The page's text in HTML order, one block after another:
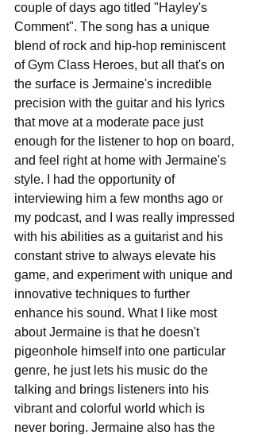
couple of days ago titled "Hayley's
Comment". The song has a unique
blend of rock and hip-hop reminiscent
of Gym Class Heroes, but all that's on
the surface is Jermaine's incredible
precision with the guitar and his lyrics
that move at a moderate pace just
enough for the listener to hop on board,
and feel right at home with Jermaine's
style. I had the opportunity of
interviewing him a few months ago or
my podcast, and I was really impressed
with his abilities as a guitarist and his
constant strive to always elevate his
game, and experiment with unique and
innovative techniques to further
enhance his sound. What I like most
about Jermaine is that he doesn't
pigeonhole himself into one particular
genre, he just lets his music do the
talking and brings listeners into his
vibrant and colorful world which is
never boring. Jermaine also has the